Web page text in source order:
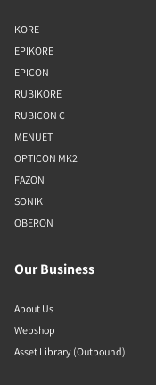
KORE
EPIKORE
EPICON
RUBIKORE
RUBICON C
MENUET
OPTICON MK2
FAZON
SONIK
OBERON
Our Business
About Us
Webshop
Asset Library (Outbound)